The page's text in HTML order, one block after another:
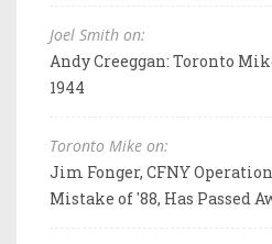
Joel Smith on:
Andy Creeggan: Toronto
1944
Toronto Mike on:
Jim Fonger, CFNY
Mistake of '88, Has Passed